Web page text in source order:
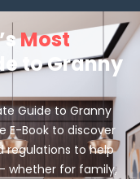
Most
to Granny
Guide to Granny
E-Book to discover
regulations to help
whether for family,